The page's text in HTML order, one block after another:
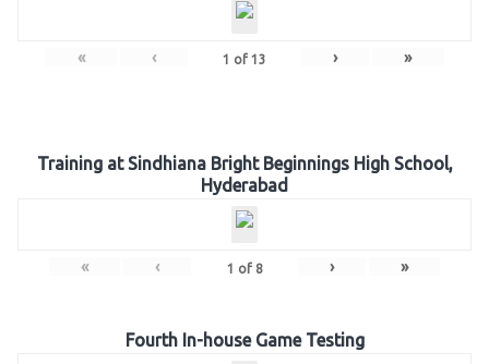
« ‹ 1 of 13 › »
Training at Sindhiana Bright Beginnings High School,
Hyderabad
« ‹ 1 of 8 › »
Fourth In-house Game Testing